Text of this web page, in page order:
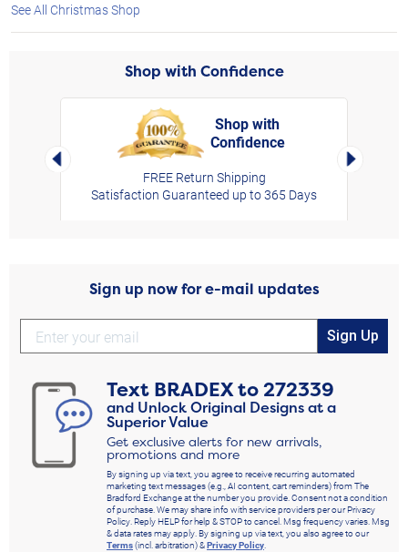
See All Christmas Shop
Shop with Confidence
Left Arrow
Shop with
Confidence
FREE Return Shipping
Satisfaction Guaranteed up to 365 Days
Right
Sign up now for e-mail updates
Sign Up
Text BRADEXto272339
and Unlock Original Designs at a
Superior Value
Get exclusive alerts for new arrivals,
promotions and more
By signing up via text, you agree to receive recurring automated
marketing text messages (e.g., AI content, cart reminders) from The
Bradford Exchange at the number you provide. Consent not a condition
of purchase. We may share info with service providers per our Privacy
Policy. Reply HELP for help & STOP to cancel. Msg frequency varies. Msg
& data rates may apply. By signing up via text, you also agree to our
Terms(incl. arbitration) &Privacy Policy.